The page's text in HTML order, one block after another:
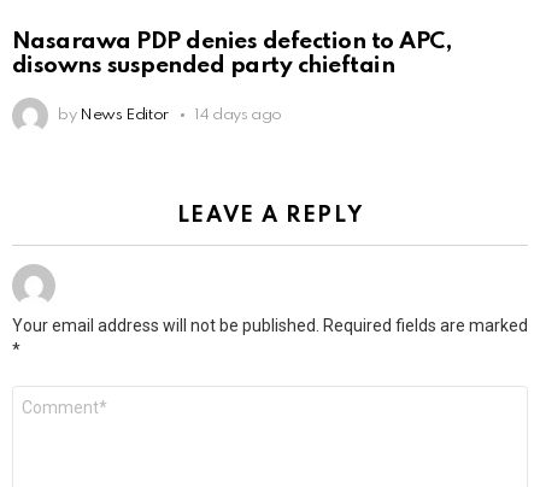
Nasarawa PDP denies defection to APC,
disowns suspended party chieftain
by News Editor 14 days ago
LEAVE A REPLY
Your email address will not be published. Required fields are marked
*